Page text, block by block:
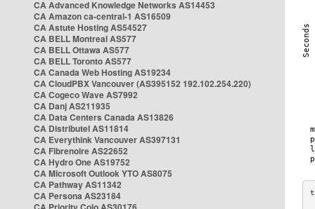
CA Advanced Knowledge Networks AS14453
CA Amazon ca-central-1 AS16509
CA Astute Hosting AS54527
CA BELL Montreal AS577
CA BELL Ottawa AS577
CA BELL Toronto AS577
CA Canada Web Hosting AS19234
CA CloudPBX Vancouver (AS395152 192.102.254.220)
CA Cogeco Wave AS7992
CA Danj AS211935
CA Data Centers Canada AS13826
CA Distributel AS11814
CA Everythink Vancouver AS397131
CA Fibrenoire AS22652
CA Hydro One AS19752
CA Microsoft Outlook YTO AS8075
CA Pathway AS11342
CA Persona AS23184